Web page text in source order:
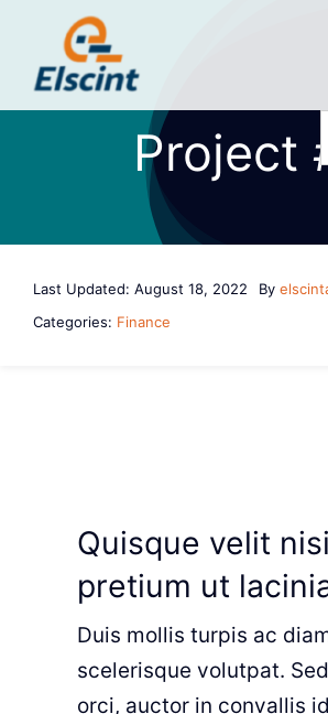
content
Project
Last Updated: August 18, 2022 By
Categories: Finance
Quisque velit
pretium ut
Duis mollis turpis ac
scelerisque volutpat.
orci, auctor in convallis